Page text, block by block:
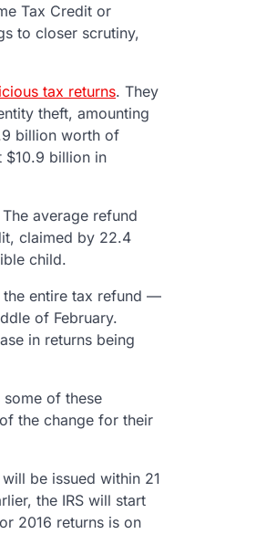
Tax Credit or
to closer scrutiny,
tax returns. They
theft, amounting
billion worth of
$10.9 billion in
average refund
claimed by 22.4
child.
the entire tax refund —
of February.
in returns being
some of these
the change for their
be issued within 21
the IRS will start
2016 returns is on